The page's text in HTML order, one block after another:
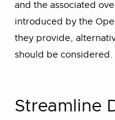
and the associated
introduced by the
they provide,
should be considered.
Streamline